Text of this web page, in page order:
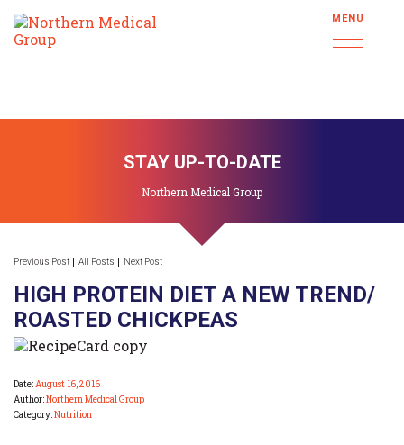
MENU
STAY UP-TO-DATE
Northern Medical Group
Previous Post All Posts Next Post
HIGH PROTEIN DIET A NEW TREND/
ROASTED CHICKPEAS
Date: August 16, 2016
Author:Northern Medical Group
Category:Nutrition